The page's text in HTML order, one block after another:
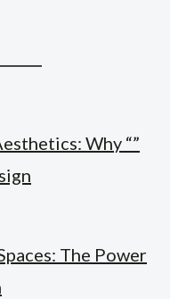
Why “”
The Power